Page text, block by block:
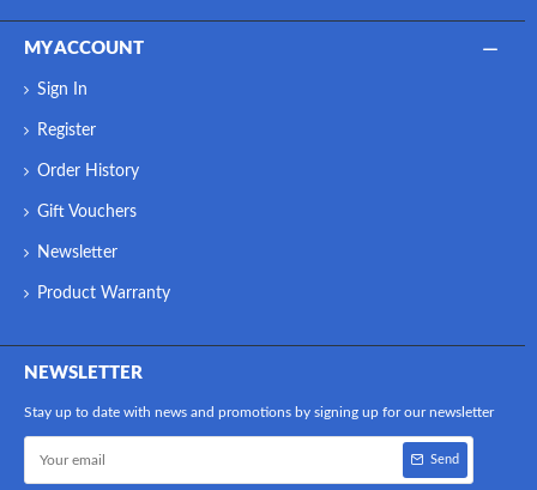
MY ACCOUNT
Sign In
Register
Order History
Gift Vouchers
Newsletter
Product Warranty
NEWSLETTER
Stay up to date with news and promotions by signing up for our newsletter
Send